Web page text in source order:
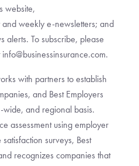
website,
and weekly e-newsletters; and
alerts. To subscribe, please
info@businessinsurance.com.
with partners to establish
and Best Employers
and regional basis.
assessment using employer
surveys, Best
recognizes companies that